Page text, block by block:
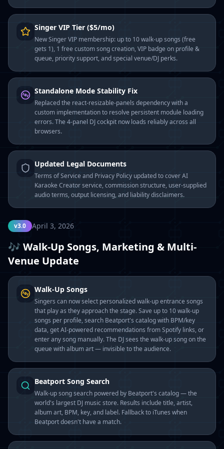
Singer VIP Tier ($5/mo)
New Singer VIP membership: up to 10 walk-up songs (free
gets 1), 1 free custom song creation, VIP badge on profile &
queue, priority support, and special venue/DJ perks.
Standalone Mode Stability Fix
Replaced the react-resizable-panels dependency with a
custom implementation to resolve persistent module loading
errors. The 4-panel DJ cockpit now loads reliably across all
browsers.
Updated Legal Documents
Terms of Service and Privacy Policy updated to cover AI
Karaoke Creator service, commission structure, user-supplied
audio terms, output licensing, and liability disclaimers.
v3.0 April 3, 2026
🎶 Walk-Up Songs, Marketing & Multi-
Venue Update
Walk-Up Songs
Singers can now select personalized walk-up entrance songs
that play as they approach the stage. Save up to 10 walk-up
songs per profile, search Beatport's catalog with BPM/key
data, get AI-powered recommendations from Spotify links, or
enter any song manually. The DJ sees the walk-up song on the
queue with album art — invisible to the audience.
Beatport Song Search
Walk-up song search powered by Beatport's catalog — the
world's largest DJ music store. Results include title, artist,
album art, BPM, key, and label. Fallback to iTunes when
Beatport doesn't have a match.